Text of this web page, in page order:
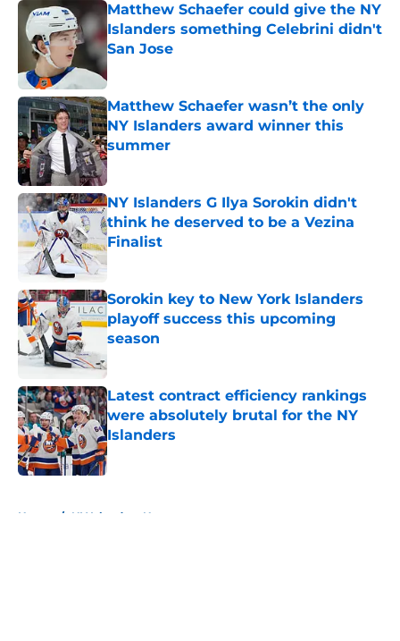
Matthew Schaefer could give the NY
Islanders something Celebrini didn't
San Jose
Published by on Invalid Date
Matthew Schaefer wasn’t the only
NY Islanders award winner this
summer
Published by on Invalid Date
NY Islanders G Ilya Sorokin didn't
think he deserved to be a Vezina
Finalist
Sorokin key to New York Islanders
playoff success this upcoming
season
Latest contract efficiency rankings
were absolutely brutal for the NY
Islanders
Published by on Invalid Date
Home / NY Islanders News